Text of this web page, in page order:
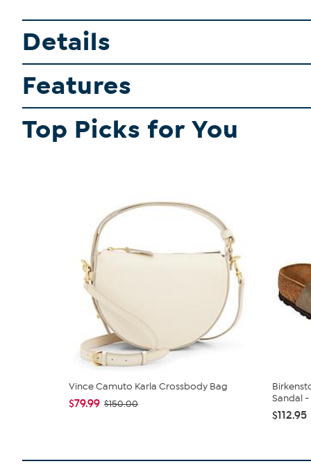
Details
Features
Top Picks for You
Vince Camuto Karla Crossbody Bag
$79.99 $150.00
Sandal -
$112.95